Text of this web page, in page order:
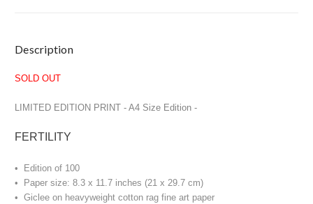
Stock:
Description
SOLD OUT
LIMITED EDITION PRINT - A4 Size Edition -
FERTILITY
• Edition of 100
• Paper size: 8.3 x 11.7 inches (21 x 29.7 cm)
• Giclee on heavyweight cotton rag fine art paper